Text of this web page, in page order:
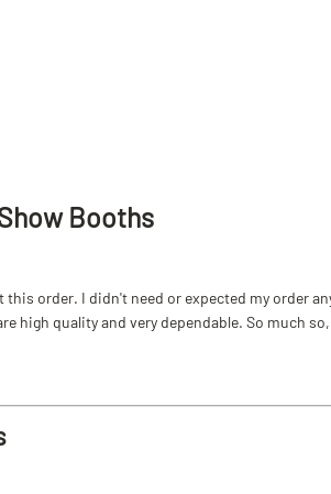
Booths
order. I didn't need or expected my order
high quality and very dependable. So much